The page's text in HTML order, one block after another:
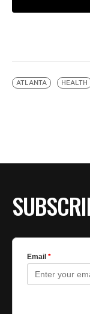
ATLANTA HEALTH